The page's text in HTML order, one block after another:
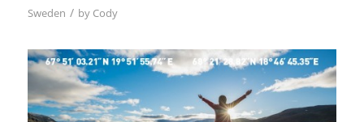
Sweden / by Cody